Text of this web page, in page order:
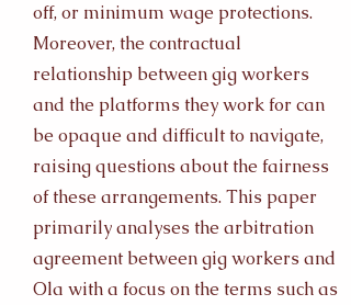
off, or minimum wage protections.
Moreover, the contractual
relationship between gig workers
and the platforms they work for can
be opaque and difficult to navigate,
raising questions about the fairness
of these arrangements. This paper
primarily analyses the arbitration
agreement between gig workers and
Ola with a focus on the terms such as